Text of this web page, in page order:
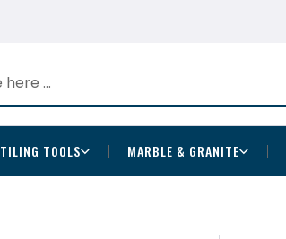
TILING TOOLS MARBLE & GRANITE